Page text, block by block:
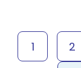
1 2